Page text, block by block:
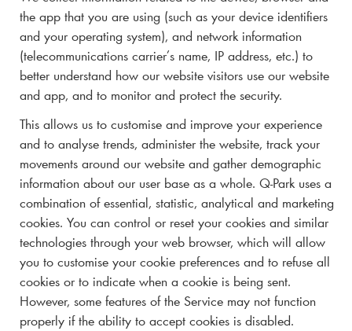
the app that you are using (such as your device identifiers
and your operating system), and network information
(telecommunications carrier’s name, IP address, etc.) to
better understand how our website visitors use our website
and app, and to monitor and protect the security.
This allows us to customise and improve your experience
and to analyse trends, administer the website, track your
movements around our website and gather demographic
information about our user base as a whole. Q-Parkuses a
combination of essential, statistic, analytical and marketing
cookies. You can control or reset your cookies and similar
technologies through your web browser, which will allow
you to customise your cookie preferences and to refuse all
cookies or to indicate when a cookie is being sent.
However, some features of the Service may not function
properly if the ability to accept cookies is disabled.